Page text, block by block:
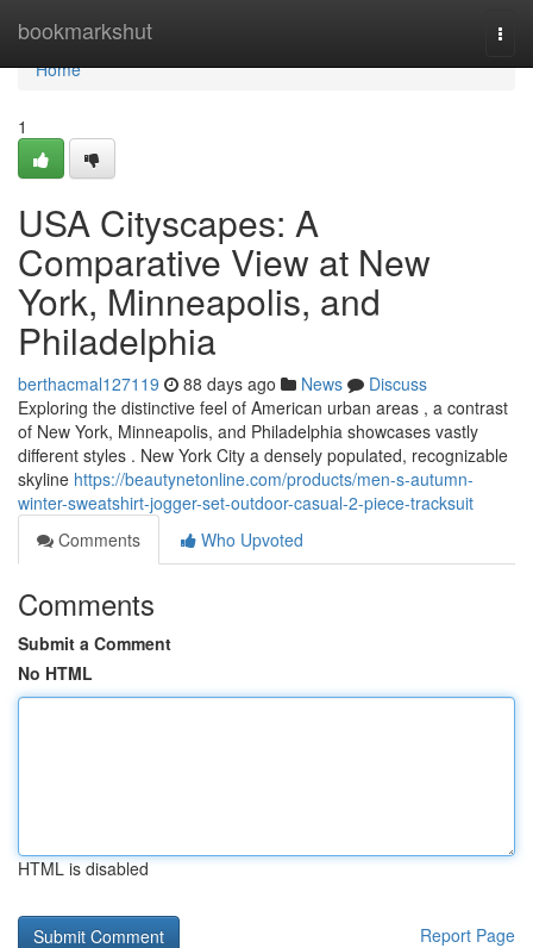
bookmarkshut
Home
Home
1
USA Cityscapes: A
Comparative View at New
York, Minneapolis, and
Philadelphia
berthacmal127119 88 days ago News
Discuss
Exploring the distinctive feel of American urban areas , a contrast
of New York, Minneapolis, and Philadelphia showcases vastly
different styles . New York City a densely populated, recognizable
skyline https://beautynetonline.com/products/men-s-autumn-
winter-sweatshirt-jogger-set-outdoor-casual-2-piece-tracksuit
Comments
Who Upvoted
Comments
Submit a Comment
No HTML
HTML is disabled
Report Page